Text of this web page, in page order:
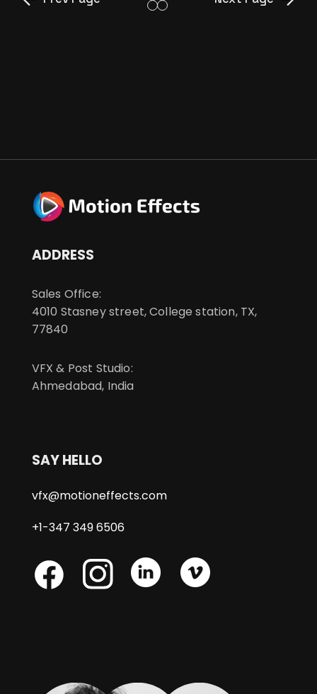
ADDRESS
Sales Office:
4010 Stasney street, College station, TX,
77840
VFX & Post Studio:
Ahmedabad, India
SAY HELLO
vfx@motioneffects.com
+1-347 349 6506
Skype Skype